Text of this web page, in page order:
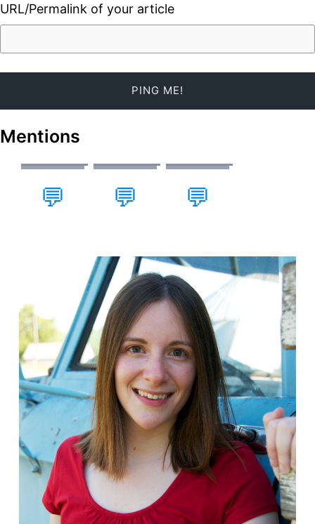
URL/Permalink of your article
Mentions
💬 💬 💬